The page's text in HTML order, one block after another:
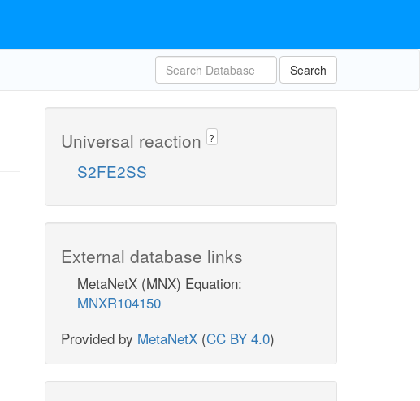
Search
Universal reaction ?
S2FE2SS
External database links
MetaNetX (MNX) Equation:
MNXR104150
Provided by MetaNetX (CC BY 4.0)